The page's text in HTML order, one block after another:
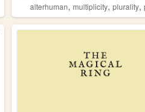
alterhuman,multiplicity,plurality,